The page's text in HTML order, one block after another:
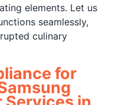
elements. Let us
seamlessly,
culinary
for